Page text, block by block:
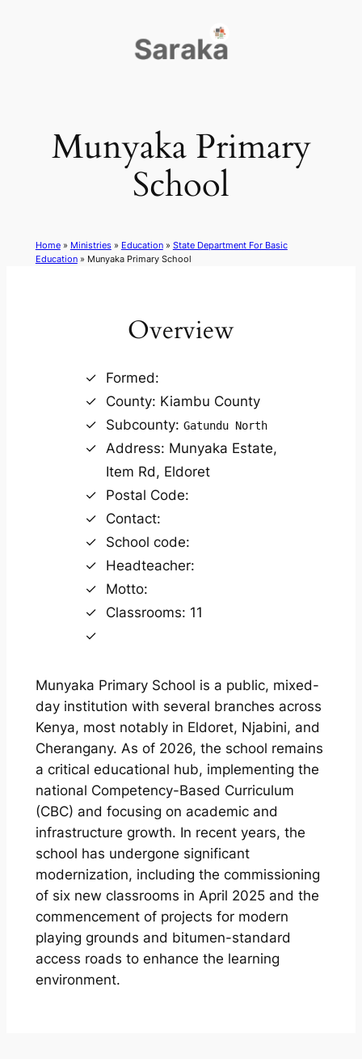
Munyaka Primary
School
Home» Ministries» Education» State Department For Basic
Education» Munyaka Primary School
Overview
Formed:
County: Kiambu County
Subcounty: Gatundu North
Address: Munyaka Estate,
Item Rd, Eldoret
Postal Code:
Contact:
School code:
Headteacher:
Motto:
Classrooms: 11
Munyaka Primary School is a public, mixed-
day institution with several branches across
Kenya, most notably in Eldoret, Njabini, and
Cherangany. As of 2026, the school remains
a critical educational hub, implementing the
national Competency-Based Curriculum
(CBC) and focusing on academic and
infrastructure growth. In recent years, the
school has undergone significant
modernization, including the commissioning
of six new classrooms in April 2025 and the
commencement of projects for modern
playing grounds and bitumen-standard
access roads to enhance the learning
environment.